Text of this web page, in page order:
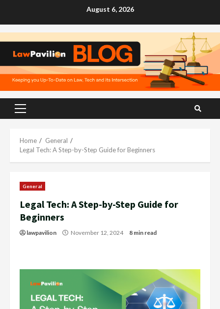
August 6, 2026
Primary
Home
General
Legal Tech: A Step-by-Step Guide for Beginners
General
Legal Tech: A Step-by-Step Guide for
Beginners
lawpavilion November 12, 2024 8 min read